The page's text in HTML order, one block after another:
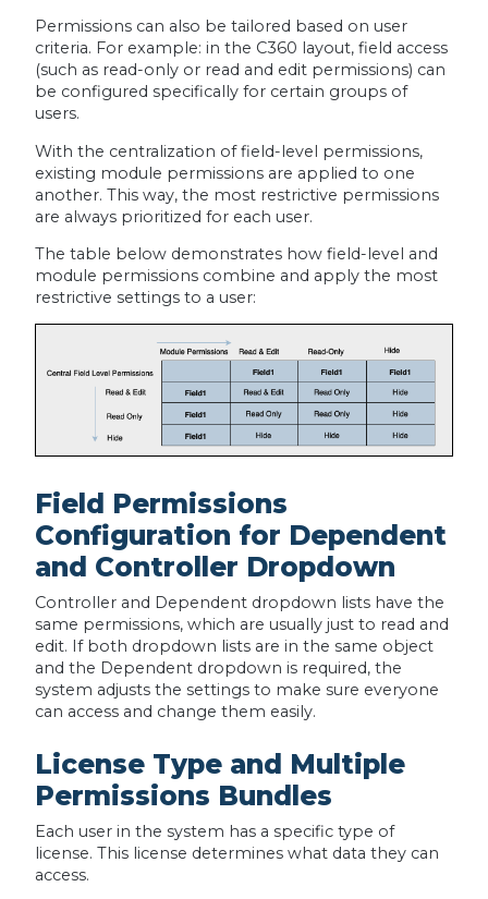
Permissions can also be tailored based on user
criteria. For example: in the C360 layout, field access
(such as read-only or read and edit permissions) can
be configured specifically for certain groups of
users.
With the centralization of field-level permissions,
existing module permissions are applied to one
another. This way, the most restrictive permissions
are always prioritized for each user.
The table below demonstrates how field-level and
module permissions combine and apply the most
restrictive settings to a user:
Field Permissions
Configuration for Dependent
and Controller Dropdown
Controller and Dependent dropdown lists have the
same permissions, which are usually just to read and
edit. If both dropdown lists are in the same object
and the Dependent dropdown is required, the
system adjusts the settings to make sure everyone
can access and change them easily.
License Type and Multiple
Permissions Bundles
Each user in the system has a specific type of
license. This license determines what data they can
access.